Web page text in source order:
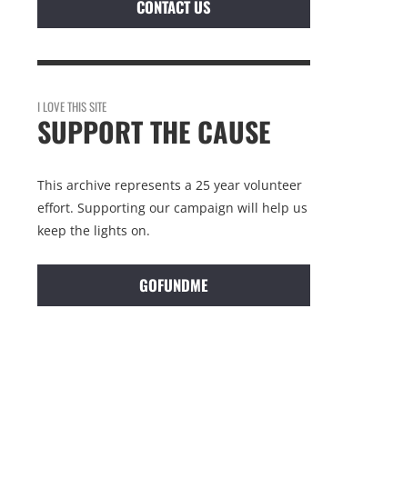
CONTACT US
I LOVE THIS SITE
SUPPORT THE CAUSE
This archive represents a 25 year volunteer
effort. Supporting our campaign will help us
keep the lights on.
GOFUNDME